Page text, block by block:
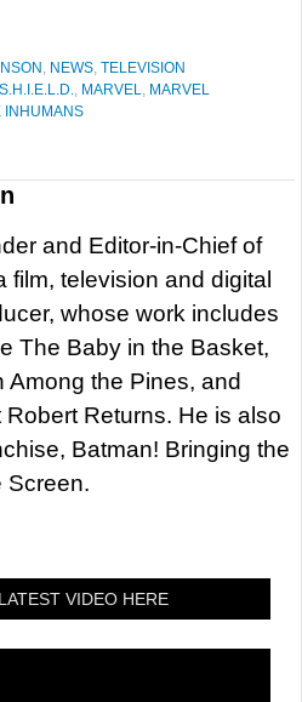
, NEWS, TELEVISION
, MARVEL, MARVEL
INHUMANS
and Editor-in-Chief of
film, television and digital
whose work includes
The Baby in the Basket,
the Pines, and
Returns. He is also
Batman! Bringing the
Screen.
VIDEO HERE